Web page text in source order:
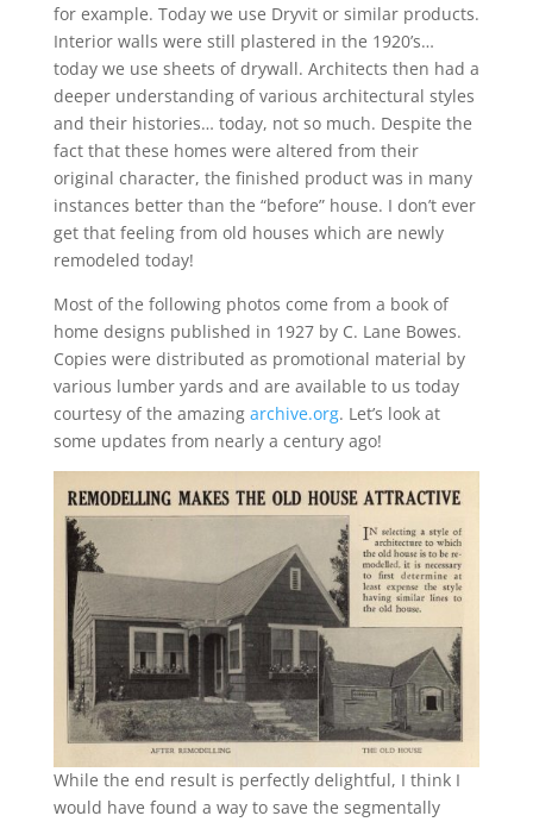
for example. Today we use Dryvit or similar products.
Interior walls were still plastered in the 1920’s…
today we use sheets of drywall. Architects then had a
deeper understanding of various architectural styles
and their histories… today, not so much. Despite the
fact that these homes were altered from their
original character, the finished product was in many
instances better than the “before” house. I don’t ever
get that feeling from old houses which are newly
remodeled today!
Most of the following photos come from a book of
home designs published in 1927 by C. Lane Bowes.
Copies were distributed as promotional material by
various lumber yards and are available to us today
courtesy of the amazing archive.org. Let’s look at
some updates from nearly a century ago!
While the end result is perfectly delightful, I think I
would have found a way to save the segmentally